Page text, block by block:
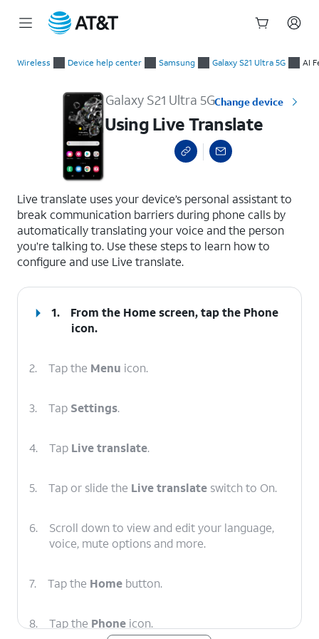
Wireless Device help center Samsung Galaxy S21 Ultra 5G AI
Galaxy S21 Ultra 5GChange device
Using Live Translate
Live translate uses your device’s personal assistant to
break communication barriers during phone calls by
automatically translating your voice and the person
you’re talking to. Use these steps to learn how to
configure and use Live translate.
1. From the Home screen, tap the Phone
icon.
2. Tap the Menu icon.
3. Tap Settings.
4. Tap Live translate.
5. Tap or slide the Live translate switch to On.
6.
Scroll down to view and edit your language,
voice, mute options and more.
7. Tap the Home button.
8. Tap the Phone icon.